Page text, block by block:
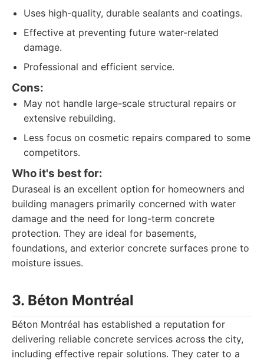
Uses high-quality, durable sealants and coatings.
Effective at preventing future water-related
damage.
Professional and efficient service.
Cons:
May not handle large-scale structural repairs or
extensive rebuilding.
Less focus on cosmetic repairs compared to some
competitors.
Who it's best for:
Duraseal is an excellent option for homeowners and
building managers primarily concerned with water
damage and the need for long-term concrete
protection. They are ideal for basements,
foundations, and exterior concrete surfaces prone to
moisture issues.
3. Béton Montréal
Béton Montréal has established a reputation for
delivering reliable concrete services across the city,
including effective repair solutions. They cater to a